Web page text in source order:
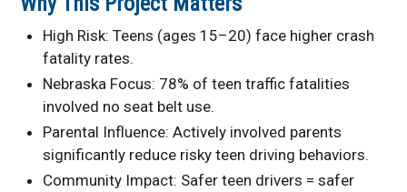
High Risk: Teens (ages 15–20) face higher crash
fatality rates.
Nebraska Focus: 78% of teen traffic fatalities
involved no seat belt use.
Parental Influence: Actively involved parents
significantly reduce risky teen driving behaviors.
Community Impact: Safer teen drivers = safer